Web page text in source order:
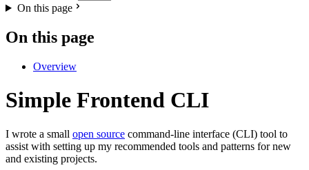
On this page
On this page
Overview
Simple Frontend CLI
I wrote a small open source command-line interface (CLI) tool to
assist with setting up my recommended tools and patterns for new
and existing projects.